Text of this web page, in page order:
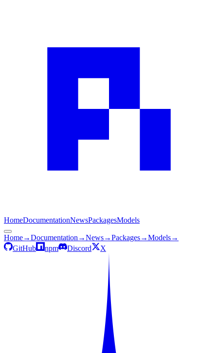
HomeDocumentationNewsPackagesModels
Home→Documentation →News→Packages→Models→
GitHub
npm Discord X